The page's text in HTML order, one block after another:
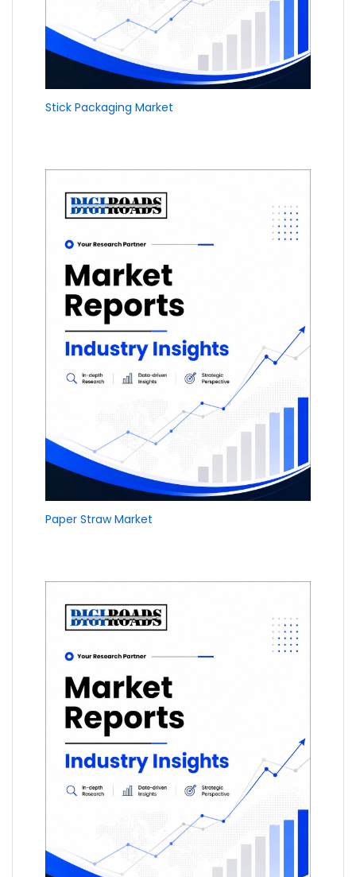
Stick Packaging Market
Paper Straw Market